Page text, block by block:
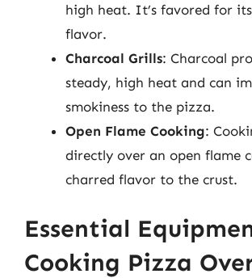
high heat. It’s favored for
flavor.
Charcoal Grills: Charcoal
steady, high heat and can
smokiness to the pizza.
Open Flame Cooking:
directly over an open flame
charred flavor to the crust.
Essential
Cooking Pizza